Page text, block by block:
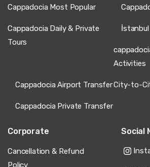
Cappadocia Most Popular
Cappadocia Daily & Private
Tours
Activities
Cappadocia Airport TransferCity-to-
Cappadocia Private Transfer
Corporate
Cancellation & Refund
Social